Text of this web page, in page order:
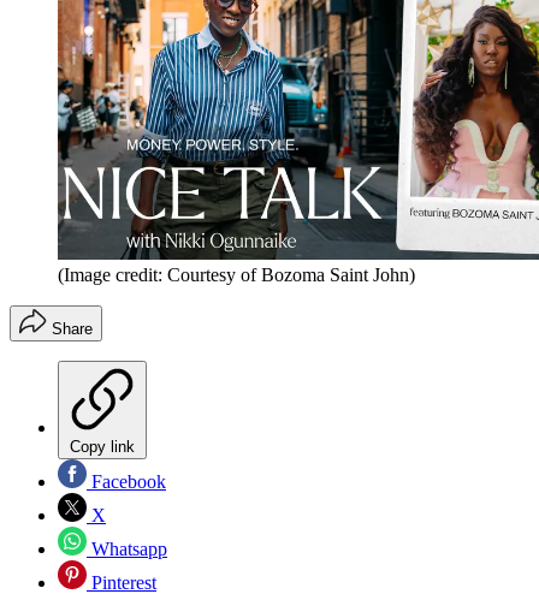
(Image credit: Courtesy of Bozoma Saint John)
Share
Copy link
Facebook
X
Whatsapp
Pinterest